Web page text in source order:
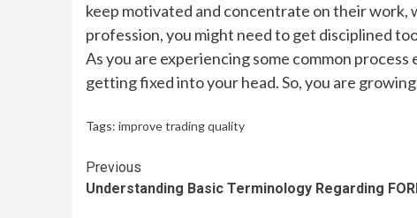
keep motivated and concentrate on their work,
profession, you might need to get disciplined
As you are experiencing some common
getting fixed into your head. So, you are
Tags: improve trading quality
Continue
Reading
Previous
Understanding Basic Terminology Regarding